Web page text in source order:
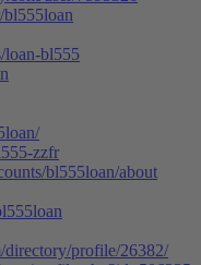
bl555loan
loan-bl555
zzfr
bl555loan/about
profile/26382/